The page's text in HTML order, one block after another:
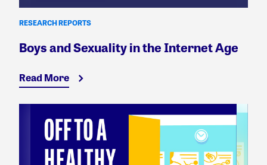
RESEARCH REPORTS
Boys and Sexuality in the Internet Age
Read More